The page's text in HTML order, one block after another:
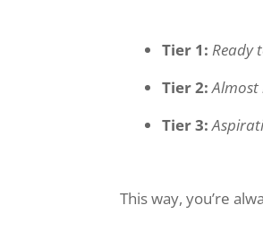
Tier 1: Ready
Tier 2:
Tier 3:
This way, you’re